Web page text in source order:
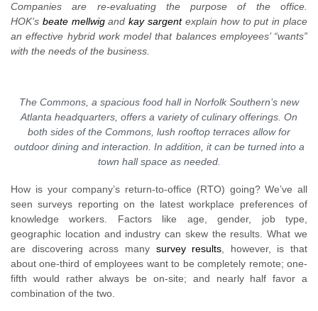
Companies are re-evaluating the purpose of the office.
HOK’s beate mellwigandkay sargentexplain how to put in place
an effective hybrid work model that balances employees’ “wants”
with the needs of the business.
The Commons, a spacious food hall in Norfolk Southern’s new
Atlanta headquarters, offers a variety of culinary offerings. On
both sides of the Commons, lush rooftop terraces allow for
outdoor dining and interaction. In addition, it can be turned into a
town hall space as needed.
How is your company’s return-to-office (RTO) going? We’ve all
seen surveys reporting on the latest workplace preferences of
knowledge workers. Factors like age, gender, job type,
geographic location and industry can skew the results. What we
are discovering across many survey results , however, is that
about one-third of employees want to be completely remote; one-
fifth would rather always be on-site; and nearly half favor a
combination of the two.